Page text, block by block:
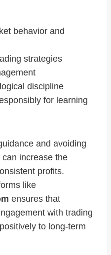
behavior and
strategies
discipline
for learning
and avoiding
increase the
profits.
like
ensures that
with trading
to long-term